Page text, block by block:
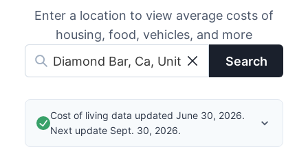
Enter a location to view average costs of
housing, food, vehicles, and more
Search
Cost of living data updated June 30, 2026.
Next update Sept. 30, 2026.